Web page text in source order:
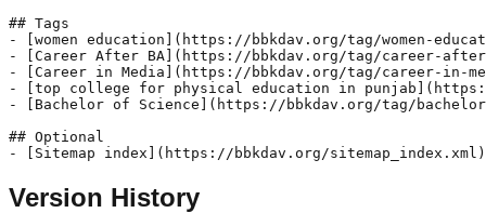
## Tags
- [women education](https://bbkdav.org/tag/women-
- [Career After BA](https://bbkdav.org/tag/career-
- [Career in Media](https://bbkdav.org/tag/career-in-
- [top college for physical education in
- [Bachelor of Science](https://bbkdav.org/tag/
## Optional
Version History